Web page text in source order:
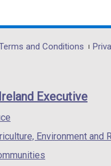
opens
in
/
opens
in
/
and Conditions
Executive
Environment and